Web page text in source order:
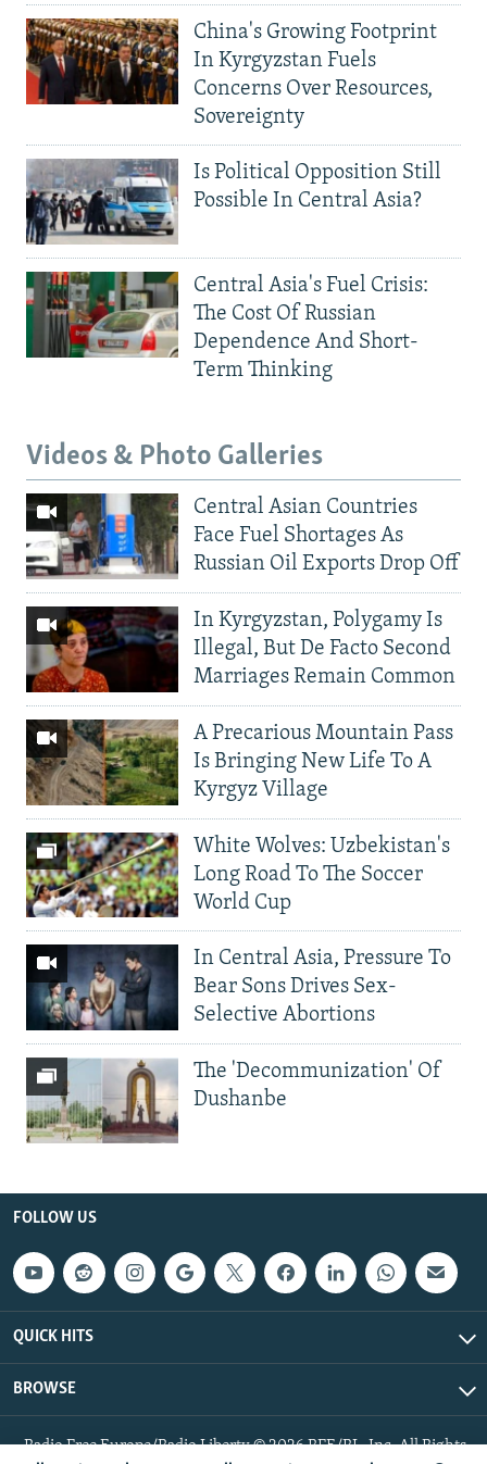
China's Growing Footprint
In Kyrgyzstan Fuels
Concerns Over Resources,
Sovereignty
Is Political Opposition Still
Possible In Central Asia?
Central Asia's Fuel Crisis:
The Cost Of Russian
Dependence And Short-
Term Thinking
Videos & Photo Galleries
Central Asian Countries
Face Fuel Shortages As
Russian Oil Exports Drop Off
In Kyrgyzstan, Polygamy Is
Illegal, But De Facto Second
Marriages Remain Common
A Precarious Mountain Pass
Is Bringing New Life To A
Kyrgyz Village
White Wolves: Uzbekistan's
Long Road To The Soccer
World Cup
In Central Asia, Pressure To
Bear Sons Drives Sex-
Selective Abortions
The 'Decommunization' Of
Dushanbe
FOLLOW US
QUICK HITS
BROWSE
Radio Free Europe/Radio Liberty © 2026 RFE/RL, Inc. All Rights